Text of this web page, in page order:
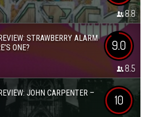
8.8
STRAWBERRY ALARM
ONE?
9.0
8.5
JOHN CARPENTER –
10